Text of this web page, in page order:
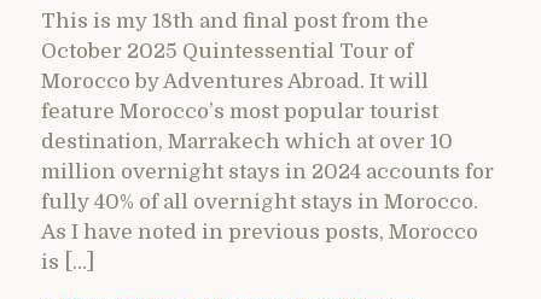
This is my 18th and final post from the
October 2025 Quintessential Tour of
Morocco by Adventures Abroad. It will
feature Morocco’s most popular tourist
destination, Marrakech which at over 10
million overnight stays in 2024 accounts for
fully 40% of all overnight stays in Morocco.
As I have noted in previous posts, Morocco
is […]